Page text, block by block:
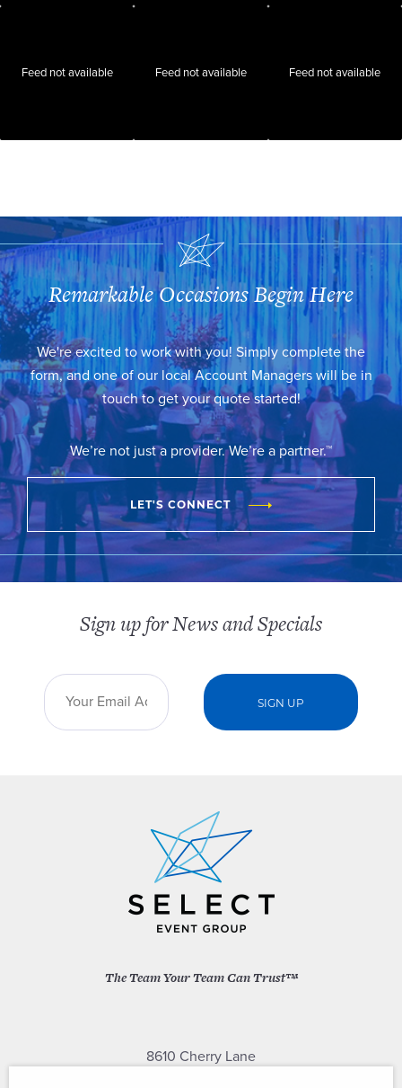
Feed not available Feed not available Feed not available
Remarkable Occasions Begin Here
We're excited to work with you! Simply complete the
form, and one of our local Account Managers will be in
touch to get your quote started!
We’re not just a provider. We’re a partner.™
LET'S CONNECT
The Team Your Team Can Trust™
8610 Cherry Lane
Sign up for News and Specials